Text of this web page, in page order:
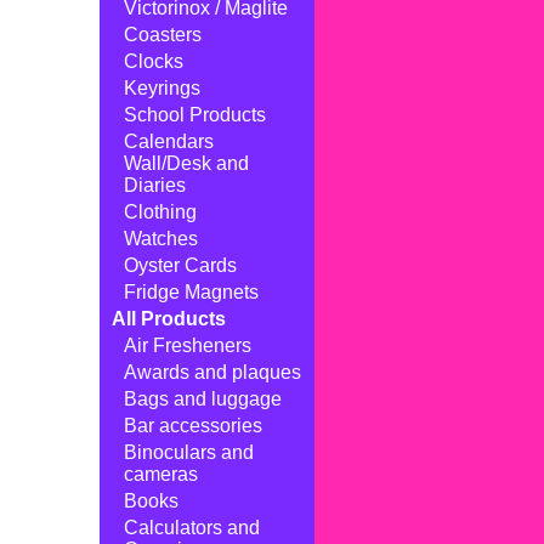
Victorinox / Maglite
Coasters
Clocks
Keyrings
School Products
Calendars
Wall/Desk and
Diaries
Clothing
Watches
Oyster Cards
Fridge Magnets
All Products
Air Fresheners
Awards and plaques
Bags and luggage
Bar accessories
Binoculars and
cameras
Books
Calculators and